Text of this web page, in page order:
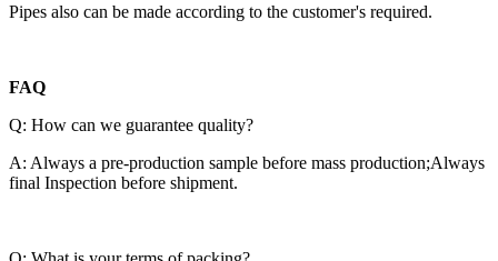
Pipes also can be made according to the customer's required.
FAQ
Q: How can we guarantee quality?
A: Always a pre-production sample before mass production;Always
final Inspection before shipment.